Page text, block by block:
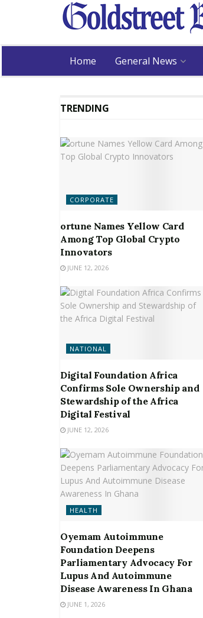
Home General News
TRENDING
CORPORATE
ortune Names Yellow Card
Among Top Global Crypto
Innovators
JUNE 12, 2026
NATIONAL
Digital Foundation Africa
Confirms Sole Ownership and
Stewardship of the Africa
Digital Festival
JUNE 12, 2026
HEALTH
Oyemam Autoimmune
Foundation Deepens
Parliamentary Advocacy For
Lupus And Autoimmune
Disease Awareness In Ghana
JUNE 1, 2026